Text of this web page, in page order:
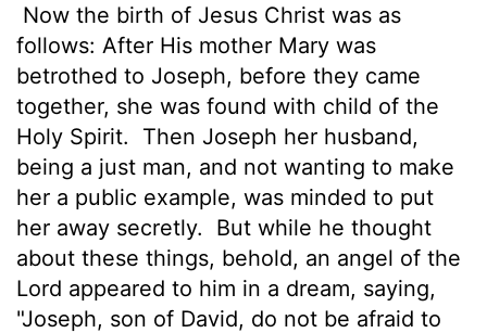
Now the birth of Jesus Christ was as
follows: After His mother Mary was
betrothed to Joseph, before they came
together, she was found with child of the
Holy Spirit.
Then Joseph her husband,
being a just man, and not wanting to make
her a public example, was minded to put
her away secretly.
But while he thought
about these things, behold, an angel of the
Lord appeared to him in a dream, saying,
"Joseph, son of David, do not be afraid to